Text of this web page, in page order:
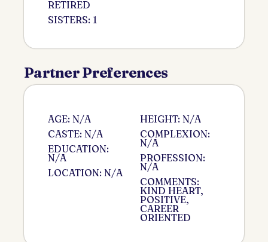
RETIRED
SISTERS: 1
Partner Preferences
AGE: N/A
CASTE: N/A
EDUCATION:
N/A
LOCATION: N/A
HEIGHT: N/A
COMPLEXION:
N/A
PROFESSION:
N/A
COMMENTS:
KIND HEART,
POSITIVE,
CAREER
ORIENTED